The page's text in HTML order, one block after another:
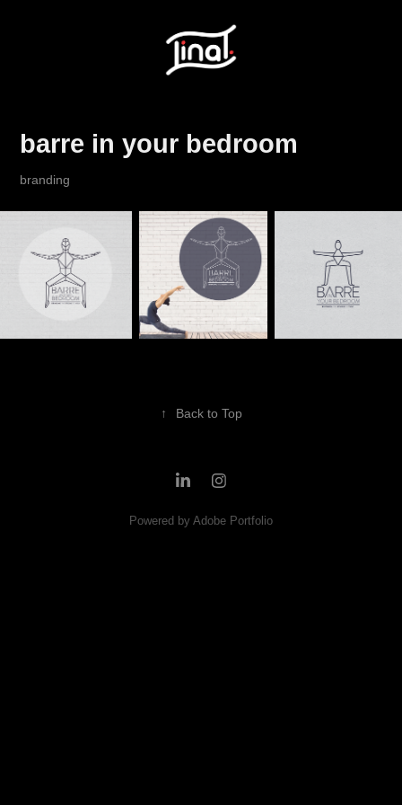
barre in your bedroom
branding
↑ Back to Top
Powered by Adobe Portfolio